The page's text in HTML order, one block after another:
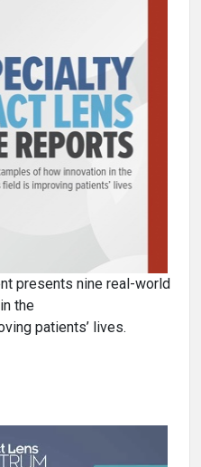
presents nine real-world
the
patients’ lives.